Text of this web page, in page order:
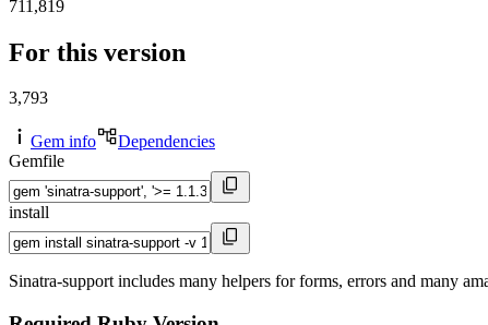
711,819
For this version
3,793
Gem info
Dependencies
Gemfile
install
Sinatra-support includes many helpers for forms, errors and many